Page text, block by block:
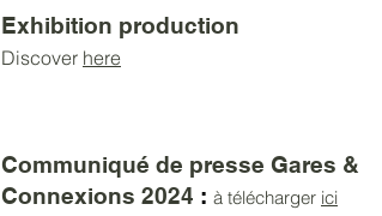
Exhibition production
Discover here
Communiqué de presse Gares &
Connexions 2024 : à télécharger ici